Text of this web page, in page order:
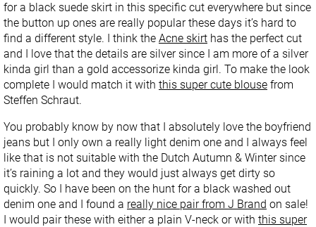
for a black suede skirt in this specific cut everywhere but since
the button up ones are really popular these days it’s hard to
find a different style. I think the Acne skirt has the perfect cut
and I love that the details are silver since I am more of a silver
kinda girl than a gold accessorize kinda girl. To make the look
complete I would match it with this super cute blouse from
Steffen Schraut.
You probably know by now that I absolutely love the boyfriend
jeans but I only own a really light denim one and I always feel
like that is not suitable with the Dutch Autumn & Winter since
it’s raining a lot and they would just always get dirty so
quickly. So I have been on the hunt for a black washed out
denim one and I found a really nice pair from J Brand on sale!
I would pair these with either a plain V-neck or with this super